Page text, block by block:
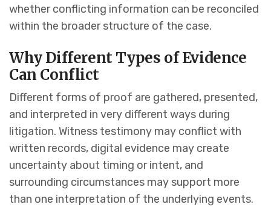
whether conflicting information can be reconciled
within the broader structure of the case.
Why Different Types of Evidence
Can Conflict
Different forms of proof are gathered, presented,
and interpreted in very different ways during
litigation. Witness testimony may conflict with
written records, digital evidence may create
uncertainty about timing or intent, and
surrounding circumstances may support more
than one interpretation of the underlying events.